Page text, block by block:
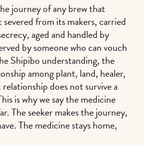
journey of any brew that
severed from its makers, carried
aged and handled by
by someone who can vouch
Shipibo understanding, the
among plant, land, healer,
does not survive a
is why we say the medicine
The seeker makes the journey,
The medicine stays home,